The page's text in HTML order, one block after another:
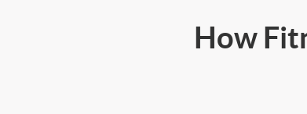
How